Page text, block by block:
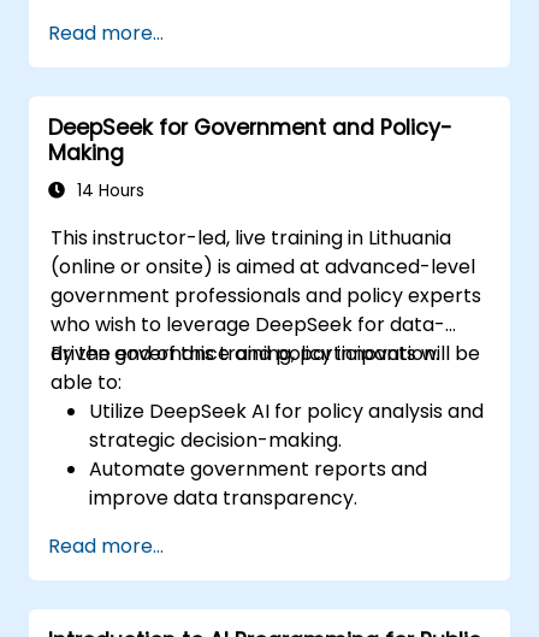
Read more...
DeepSeek for Government and Policy-
Making
14 Hours
This instructor-led, live training in Lithuania
(online or onsite) is aimed at advanced-level
government professionals and policy experts
who wish to leverage DeepSeek for data-
driven governance and policy innovation.
By the end of this training, participants will be
able to:
Utilize DeepSeek AI for policy analysis and
strategic decision-making.
Automate government reports and
improve data transparency.
innovation.
Enhance citizen engagement through AI-
powered solutions.
Read more...